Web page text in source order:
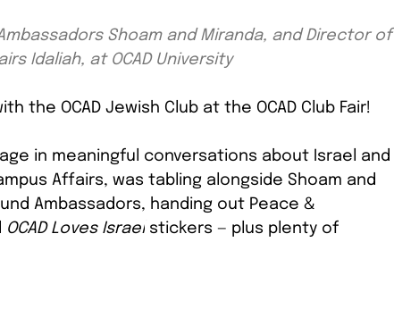
Shoam and Miranda, and Director of
Idaliah, at OCAD University
the OCAD Jewish Club at the OCAD Club Fair!
in meaningful conversations about Israel and
Affairs, was tabling alongside Shoam and
Ambassadors, handing out Peace &
OCAD Loves Israel stickers — plus plenty of